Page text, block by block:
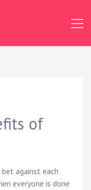
of
bet against each
everyone is done